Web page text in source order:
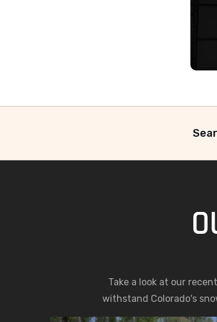
Take a look at our
withstand Colorado's